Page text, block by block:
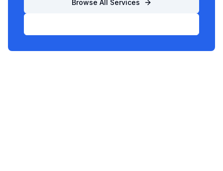
Browse All Services